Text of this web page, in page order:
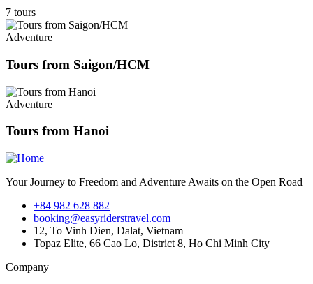
7 tours
Adventure
Tours from Saigon/HCM
Adventure
Tours from Hanoi
Your Journey to Freedom and Adventure Awaits on the Open Road
+84 982 628 882
booking@easyriderstravel.com
12, To Vinh Dien, Dalat, Vietnam
Topaz Elite, 66 Cao Lo, District 8, Ho Chi Minh City
Company